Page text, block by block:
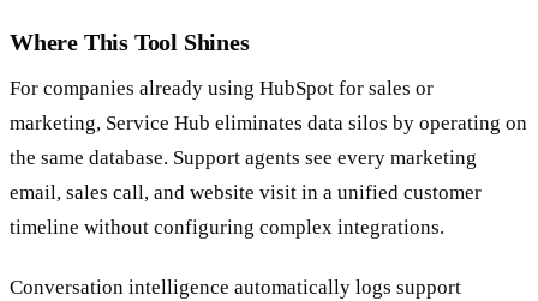
Where This Tool Shines
For companies already using HubSpot for sales or
marketing, Service Hub eliminates data silos by operating on
the same database. Support agents see every marketing
email, sales call, and website visit in a unified customer
timeline without configuring complex integrations.
Conversation intelligence automatically logs support